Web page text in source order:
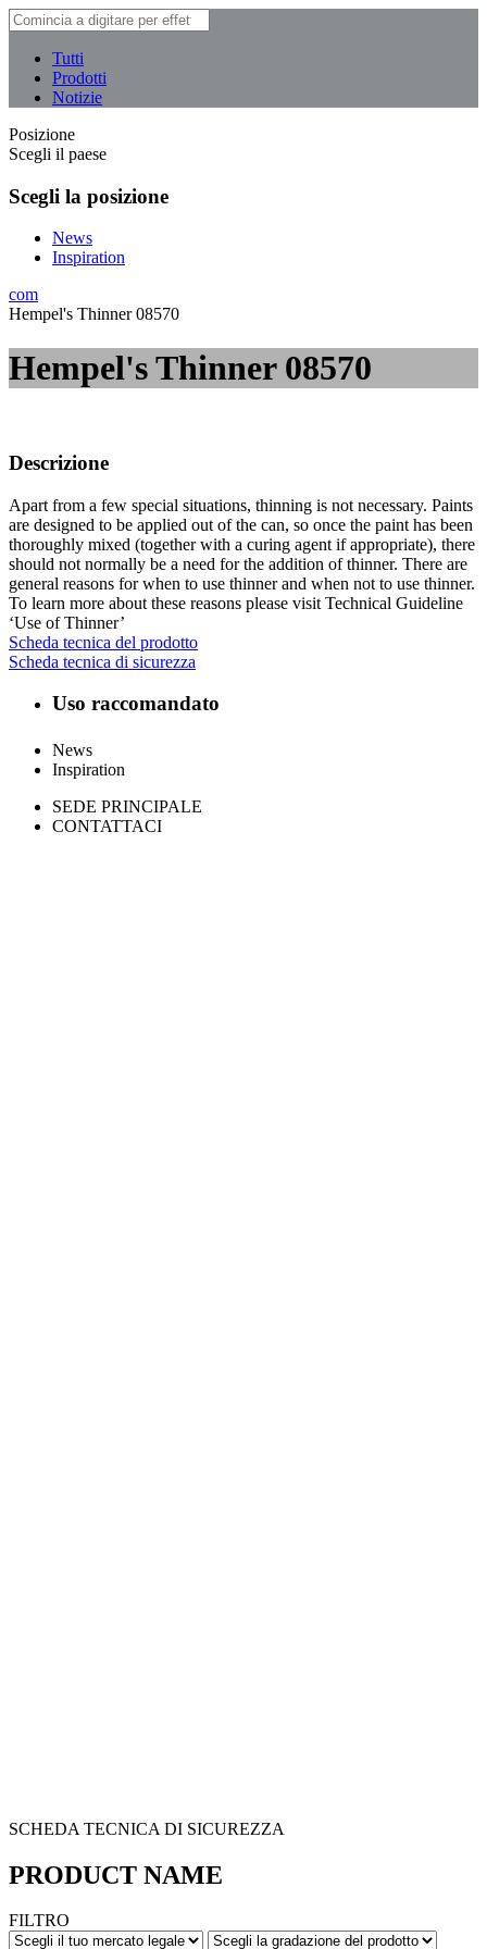
Tutti
Prodotti
Notizie
Posizione
Scegli il paese
Scegli la posizione
News
Inspiration
com
Hempel's Thinner 08570
Hempel's Thinner 08570
Descrizione
Apart from a few special situations, thinning is not necessary. Paints
are designed to be applied out of the can, so once the paint has been
thoroughly mixed (together with a curing agent if appropriate), there
should not normally be a need for the addition of thinner. There are
general reasons for when to use thinner and when not to use thinner.
To learn more about these reasons please visit Technical Guideline
‘Use of Thinner’
Scheda tecnica del prodotto
Scheda tecnica di sicurezza
Uso raccomandato
News
Inspiration
SEDE PRINCIPALE
CONTATTACI
SCHEDA TECNICA DI SICUREZZA
PRODUCT NAME
FILTRO